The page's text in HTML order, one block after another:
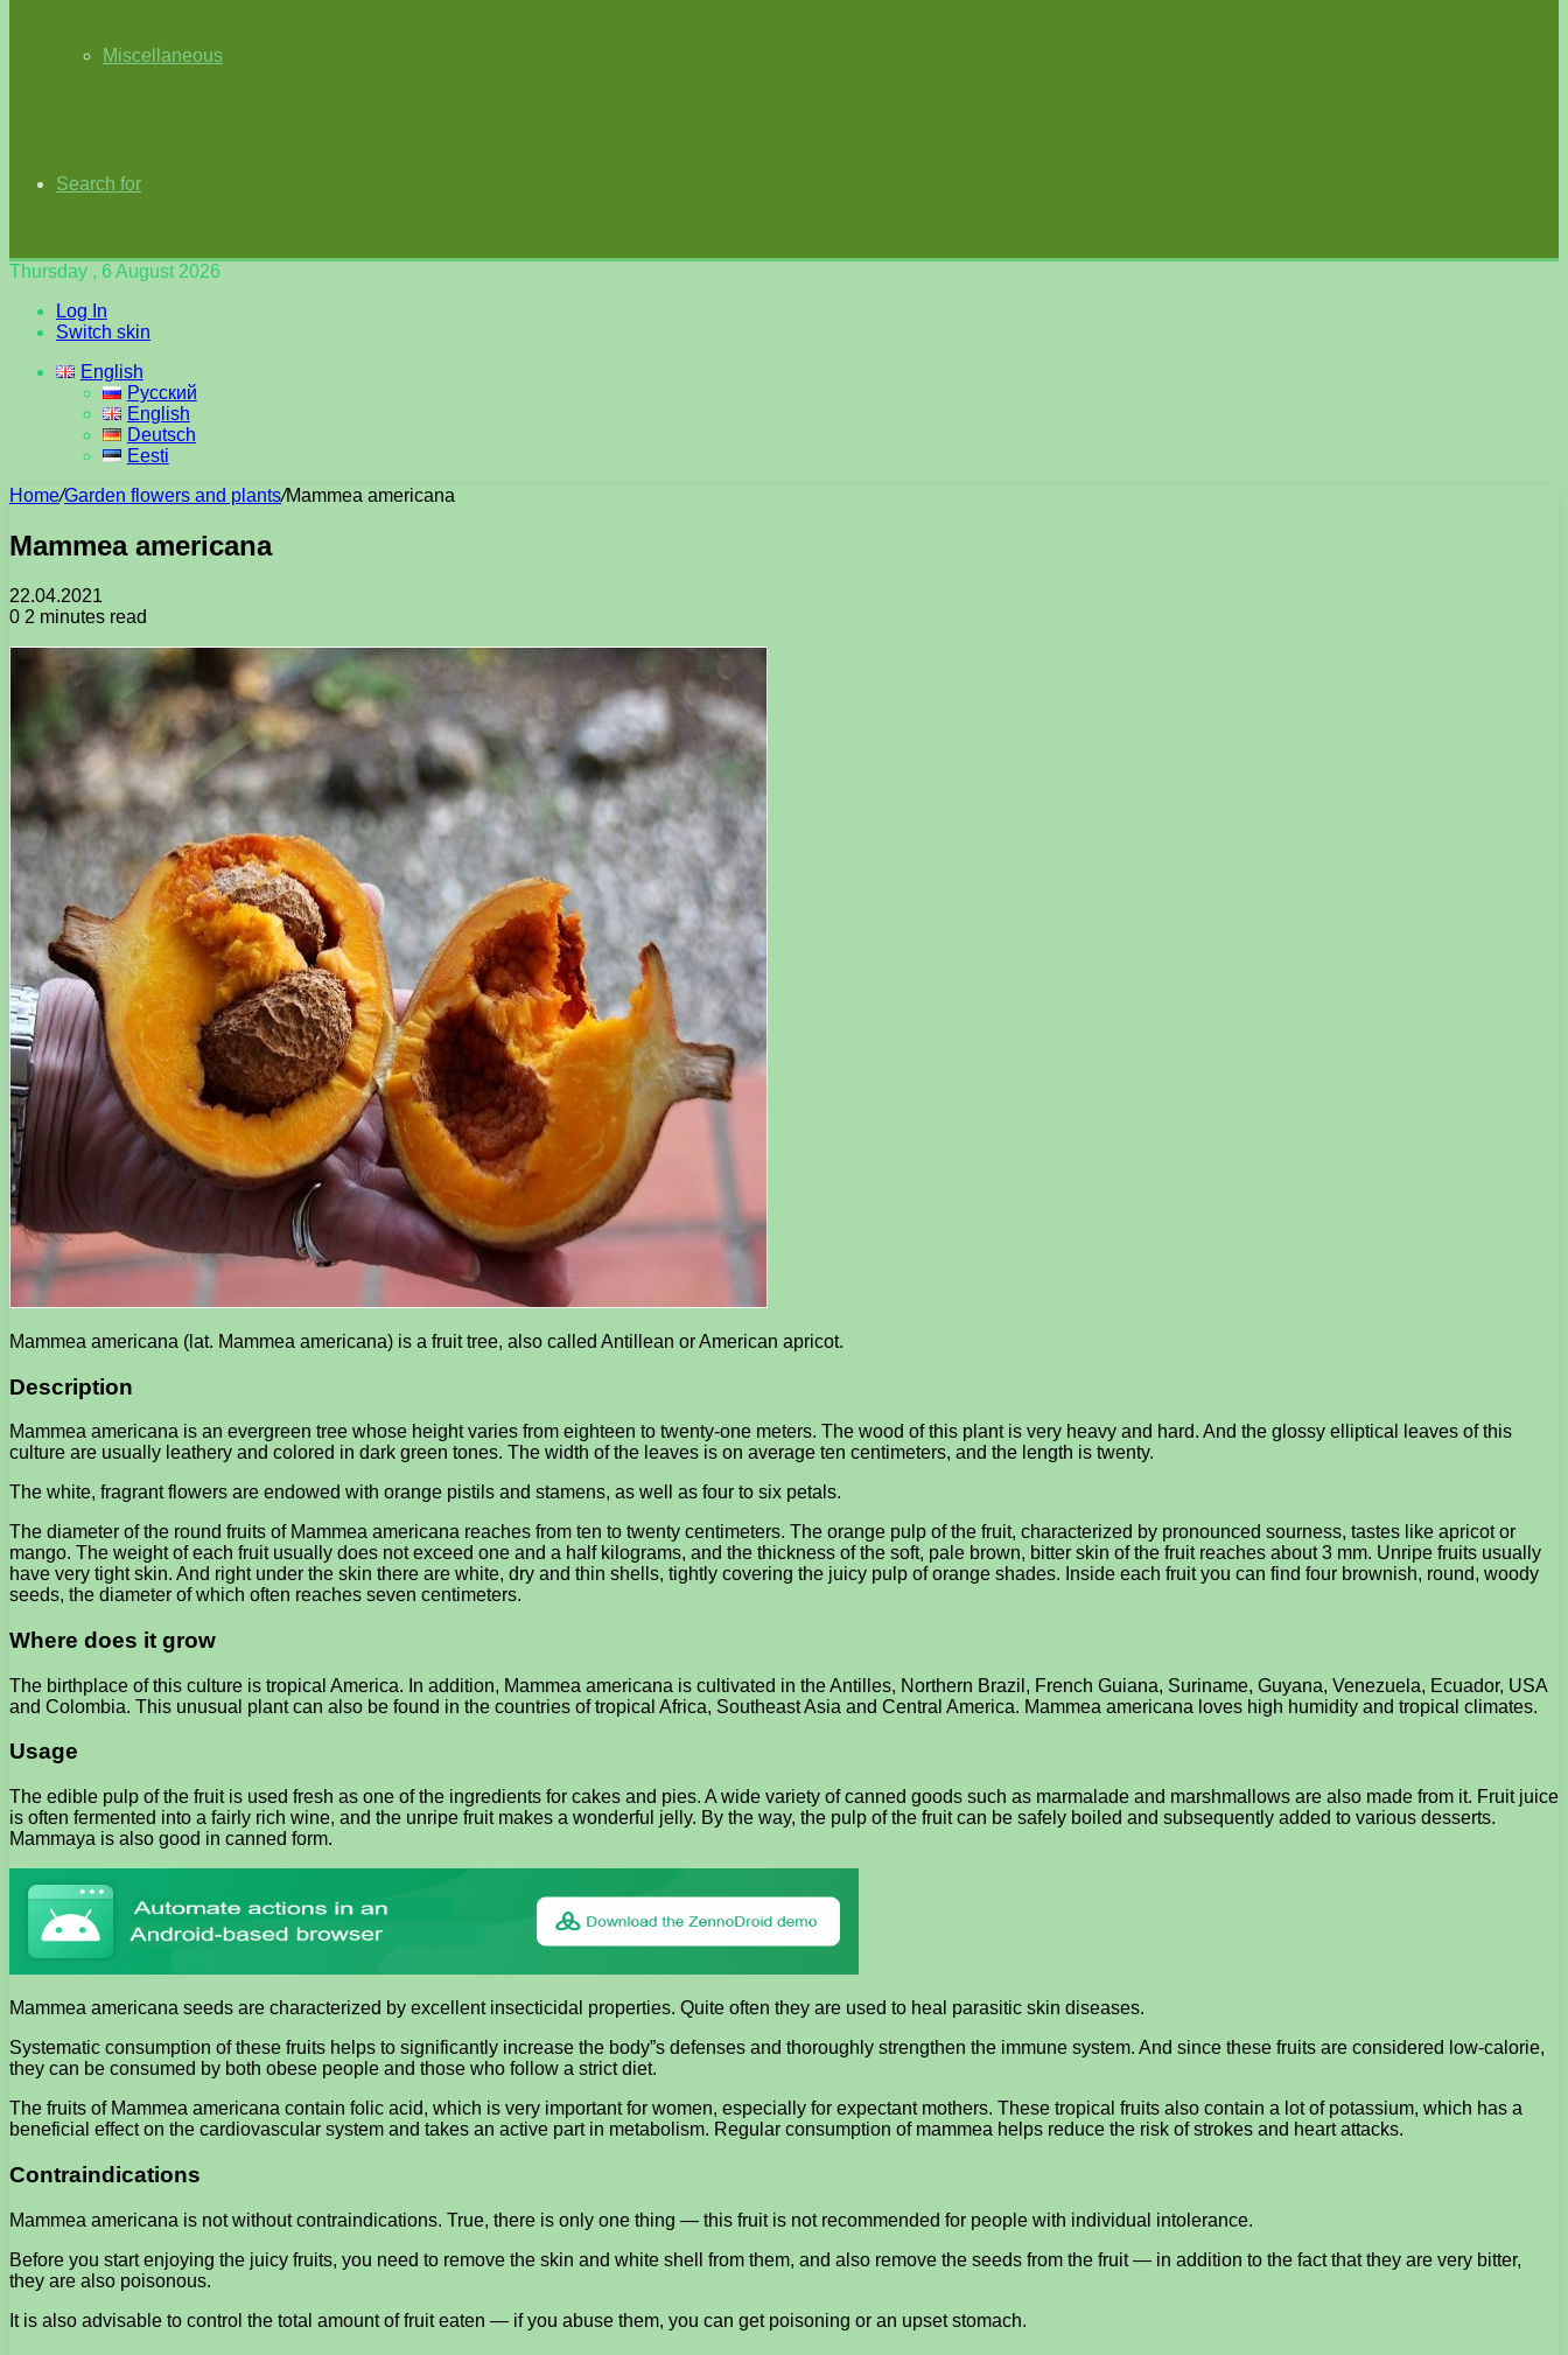
Miscellaneous
Search for
Thursday , 6 August 2026
Log In
Switch skin
English
Русский
English
Deutsch
Eesti
Home/Garden flowers and plants/Mammea americana
Mammea americana
22.04.2021
0 2 minutes read
Mammea americana (lat. Mammea americana) is a fruit tree, also called Antillean or American apricot.
Description
Mammea americana is an evergreen tree whose height varies from eighteen to twenty-one meters. The wood of this plant is very heavy and hard. And the glossy elliptical leaves of this
culture are usually leathery and colored in dark green tones. The width of the leaves is on average ten centimeters, and the length is twenty.
The white, fragrant flowers are endowed with orange pistils and stamens, as well as four to six petals.
The diameter of the round fruits of Mammea americana reaches from ten to twenty centimeters. The orange pulp of the fruit, characterized by pronounced sourness, tastes like apricot or
mango. The weight of each fruit usually does not exceed one and a half kilograms, and the thickness of the soft, pale brown, bitter skin of the fruit reaches about 3 mm. Unripe fruits usually
have very tight skin. And right under the skin there are white, dry and thin shells, tightly covering the juicy pulp of orange shades. Inside each fruit you can find four brownish, round, woody
seeds, the diameter of which often reaches seven centimeters.
Where does it grow
The birthplace of this culture is tropical America. In addition, Mammea americana is cultivated in the Antilles, Northern Brazil, French Guiana, Suriname, Guyana, Venezuela, Ecuador, USA
and Colombia. This unusual plant can also be found in the countries of tropical Africa, Southeast Asia and Central America. Mammea americana loves high humidity and tropical climates.
Usage
The edible pulp of the fruit is used fresh as one of the ingredients for cakes and pies. A wide variety of canned goods such as marmalade and marshmallows are also made from it. Fruit juice
is often fermented into a fairly rich wine, and the unripe fruit makes a wonderful jelly. By the way, the pulp of the fruit can be safely boiled and subsequently added to various desserts.
Mammaya is also good in canned form.
Mammea americana seeds are characterized by excellent insecticidal properties. Quite often they are used to heal parasitic skin diseases.
Systematic consumption of these fruits helps to significantly increase the body”s defenses and thoroughly strengthen the immune system. And since these fruits are considered low-calorie,
they can be consumed by both obese people and those who follow a strict diet.
The fruits of Mammea americana contain folic acid, which is very important for women, especially for expectant mothers. These tropical fruits also contain a lot of potassium, which has a
beneficial effect on the cardiovascular system and takes an active part in metabolism. Regular consumption of mammea helps reduce the risk of strokes and heart attacks.
Contraindications
Mammea americana is not without contraindications. True, there is only one thing — this fruit is not recommended for people with individual intolerance.
Before you start enjoying the juicy fruits, you need to remove the skin and white shell from them, and also remove the seeds from the fruit — in addition to the fact that they are very bitter,
they are also poisonous.
It is also advisable to control the total amount of fruit eaten — if you abuse them, you can get poisoning or an upset stomach.